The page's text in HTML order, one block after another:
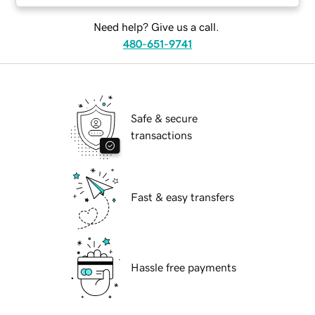
Need help? Give us a call.
480-651-9741
Safe & secure
transactions
Fast & easy transfers
Hassle free payments